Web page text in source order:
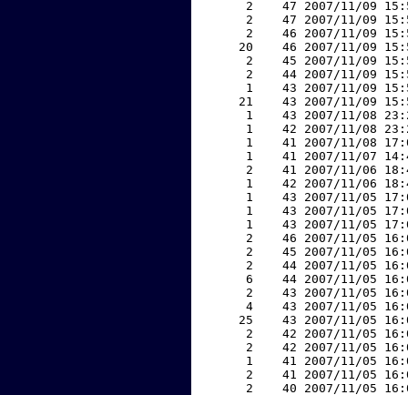
2    47 2007/11/09
2    47 2007/11/09
2    46 2007/11/09
20    46 2007/11/09
2    45 2007/11/09
2    44 2007/11/09
1    43 2007/11/09
21    43 2007/11/09
1    43 2007/11/08
1    42 2007/11/08
1    41 2007/11/08
1    41 2007/11/07
2    41 2007/11/06
1    42 2007/11/06
1    43 2007/11/05
1    43 2007/11/05
1    43 2007/11/05
2    46 2007/11/05
2    45 2007/11/05
2    44 2007/11/05
6    44 2007/11/05
2    43 2007/11/05
4    43 2007/11/05
25    43 2007/11/05
2    42 2007/11/05
2    42 2007/11/05
1    41 2007/11/05
2    41 2007/11/05
2    40 2007/11/05